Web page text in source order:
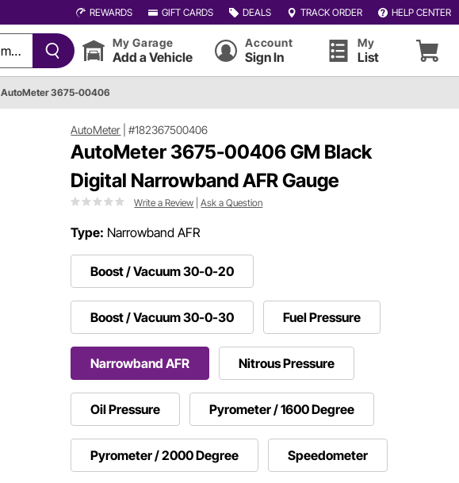
REWARDS GIFT CARDS DEALS TRACK ORDER HELP CENTER
My Garage
Add a Vehicle
Account
Sign In
My
List
AutoMeter 3675-00406
AutoMeter |#182367500406
AutoMeter 3675-00406 GM Black
Digital Narrowband AFR Gauge
Write a Review |Ask a Question
Type: Narrowband AFR
Boost / Vacuum 30-0-20
Boost / Vacuum 30-0-30 Fuel Pressure
Narrowband AFR Nitrous Pressure
Oil Pressure Pyrometer / 1600 Degree
Pyrometer / 2000 Degree Speedometer